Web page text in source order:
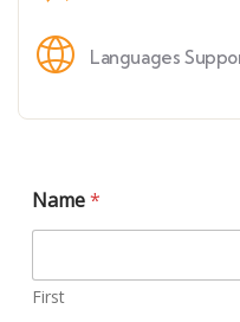
Languages
Name*
First